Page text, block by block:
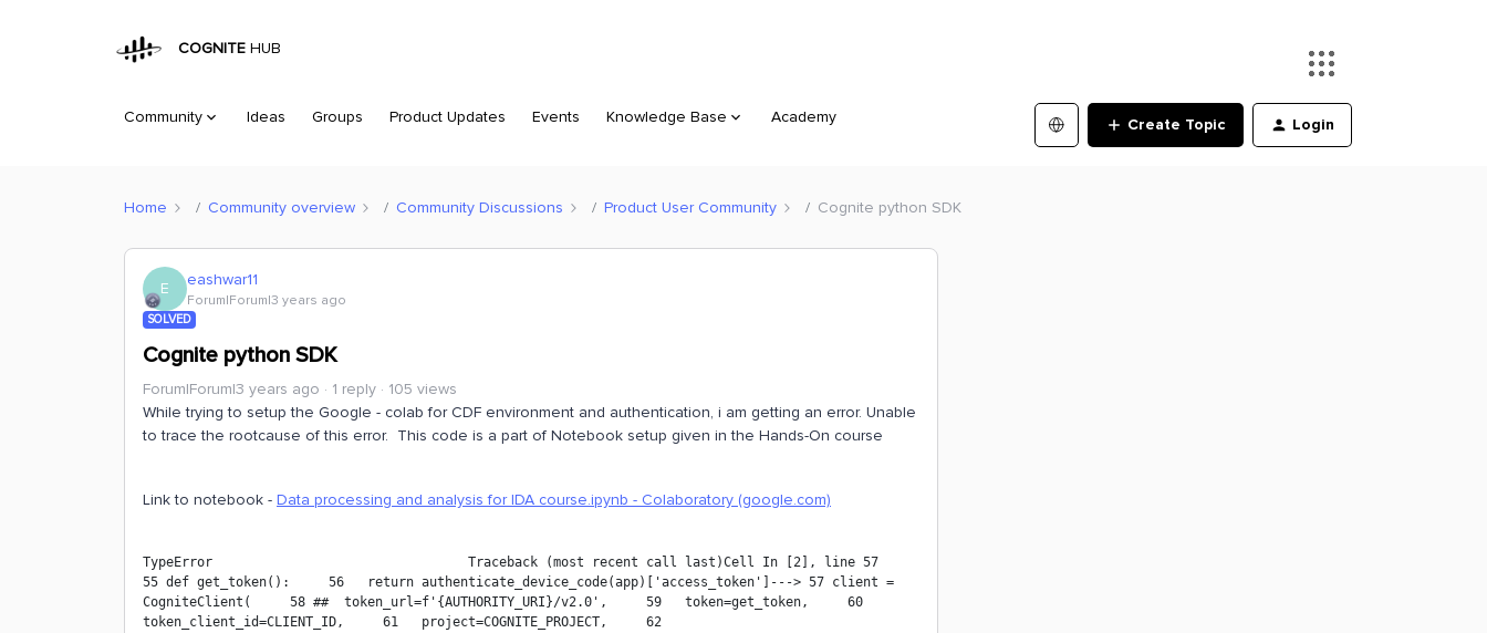
COGNITE HUB
Community Ideas Groups Product Updates Events Knowledge Base Academy Create Topic Login
Home Community overview Community Discussions Product User Community Cognite python SDK
E eashwar11
Forum|Forum|3 years ago
SOLVED
Cognite python SDK
Forum|Forum|3 years ago 1 reply
105 views
While trying to setup the Google - colab for CDF environment and authentication, i am getting an error. Unable
to trace the rootcause of this error. This code is a part of Notebook setup given in the Hands-On course
Link to notebook - Data processing and analysis for IDA course.ipynb - Colaboratory (google.com)
TypeError                                 Traceback (most recent call last)Cell In [2], line 57
55 def get_token():     56   return authenticate_device_code(app)['access_token']---> 57 client =
CogniteClient(     58 ##  token_url=f'{AUTHORITY_URI}/v2.0',     59   token=get_token,     60
token_client_id=CLIENT_ID,     61   project=COGNITE_PROJECT,     62